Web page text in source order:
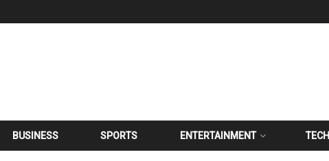
BUSINESS SPORTS ENTERTAINMENT TECH